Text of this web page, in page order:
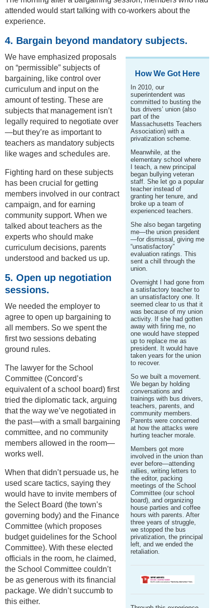
attended would start talking with co-workers about the
experience.
4. Bargain beyond mandatory subjects.
How We Got Here
In 2010, our
superintendent was
committed to busting the
bus drivers’ union (also
part of the
Massachusetts Teachers
Association) with a
privatization scheme.
Meanwhile, at the
elementary school where
I teach, a new principal
began bullying veteran
staff. She let go a popular
teacher instead of
granting her tenure, and
broke up a team of
experienced teachers.
She also began targeting
me—the union president
—for dismissal, giving me
“unsatisfactory”
evaluation ratings. This
sent a chill through the
union.
Overnight I had gone from
a satisfactory teacher to
an unsatisfactory one. It
seemed clear to us that it
was because of my union
activity. If she had gotten
away with firing me, no
one would have stepped
up to replace me as
president. It would have
taken years for the union
to recover.
So we built a movement.
We began by holding
conversations and
trainings with bus drivers,
teachers, parents, and
community members.
Parents were concerned
at how the attacks were
hurting teacher morale.
Members got more
involved in the union than
ever before—attending
rallies, writing letters to
the editor, packing
meetings of the School
Committee (our school
board), and organizing
house parties and coffee
hours with parents. After
three years of struggle,
we stopped the bus
privatization, the principal
left, and we ended the
retaliation.
We have emphasized proposals
on “permissible” subjects of
bargaining, like control over
curriculum and input on the
amount of testing. These are
subjects that management isn’t
legally required to negotiate over
—but they’re as important to
teachers as mandatory subjects
like wages and schedules are.
Fighting hard on these subjects
has been crucial for getting
members involved in our contract
campaign, and for earning
community support. When we
talked about teachers as the
experts who should make
curriculum decisions, parents
understood and backed us up.
5. Open up negotiation
sessions.
We needed the employer to
agree to open up bargaining to
all members. So we spent the
first two sessions debating
ground rules.
The lawyer for the School
Committee (Concord’s
equivalent of a school board) first
tried the diplomatic tack, arguing
that the way we’ve negotiated in
the past—with a small bargaining
committee, and no community
members allowed in the room—
works well.
When that didn’t persuade us, he
used scare tactics, saying they
would have to invite members of
the Select Board (the town’s
governing body) and the Finance
Committee (which proposes
budget guidelines for the School
Committee). With these elected
officials in the room, he claimed,
the School Committee couldn’t
be as generous with its financial
package. We didn’t succumb to
this either.